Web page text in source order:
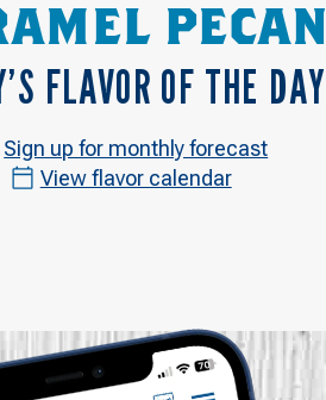
PECAN
FLAVOR OF THE DAY
Sign up for monthly forecast
View flavor calendar